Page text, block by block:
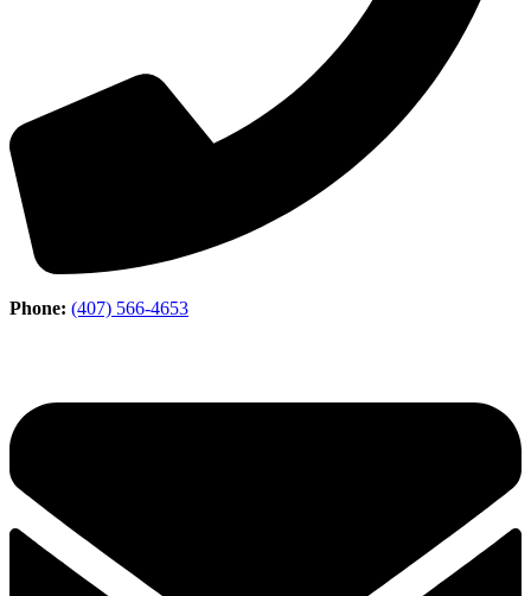
Phone: (407) 566-4653